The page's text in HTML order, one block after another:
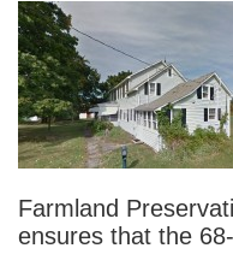
Farmland
ensures that the